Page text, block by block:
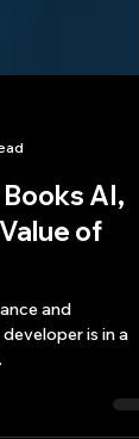
AI,
of
and
is in a